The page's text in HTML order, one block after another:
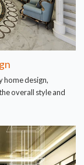
home design,
overall style and